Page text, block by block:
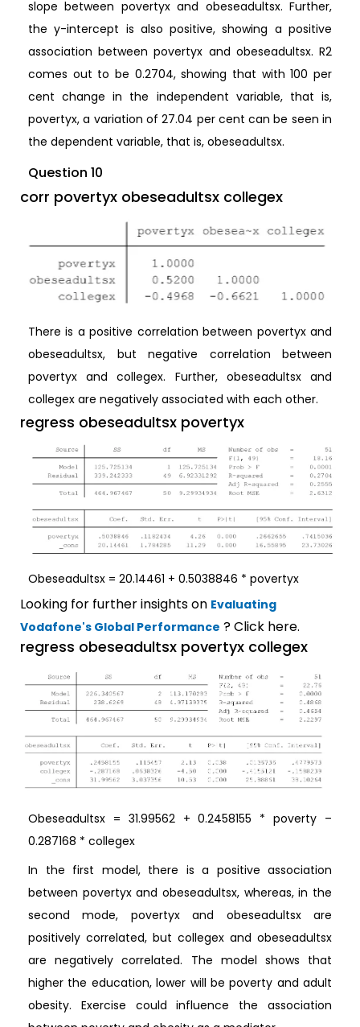
slope between povertyx and obeseadultsx. Further,
the y-intercept is also positive, showing a positive
association between povertyx and obeseadultsx. R2
comes out to be 0.2704, showing that with 100 per
cent change in the independent variable, that is,
povertyx, a variation of 27.04 per cent can be seen in
the dependent variable, that is, obeseadultsx.
Question 10
corr povertyx obeseadultsx collegex
There is a positive correlation between povertyx and
obeseadultsx, but negative correlation between
povertyx and collegex. Further, obeseadultsx and
collegex are negatively associated with each other.
regress obeseadultsx povertyx
Obeseadultsx = 20.14461 + 0.5038846 * povertyx
Looking for further insights on Evaluating
Vodafone's Global Performance ? Click here.
regress obeseadultsx povertyx collegex
Obeseadultsx = 31.99562 + 0.2458155 * poverty –
0.287168 * collegex
In the first model, there is a positive association
between povertyx and obeseadultsx, whereas, in the
second mode, povertyx and obeseadultsx are
positively correlated, but collegex and obeseadultsx
are negatively correlated. The model shows that
higher the education, lower will be poverty and adult
obesity. Exercise could influence the association